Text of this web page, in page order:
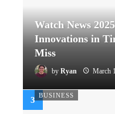
Watch News
Innovations in
Miss
by Ryan March
BUSINESS